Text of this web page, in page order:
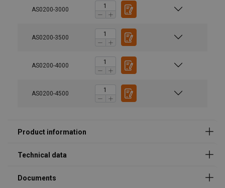
AS0200-3000
AS0200-3500
AS0200-4000
AS0200-4500
User Manuals